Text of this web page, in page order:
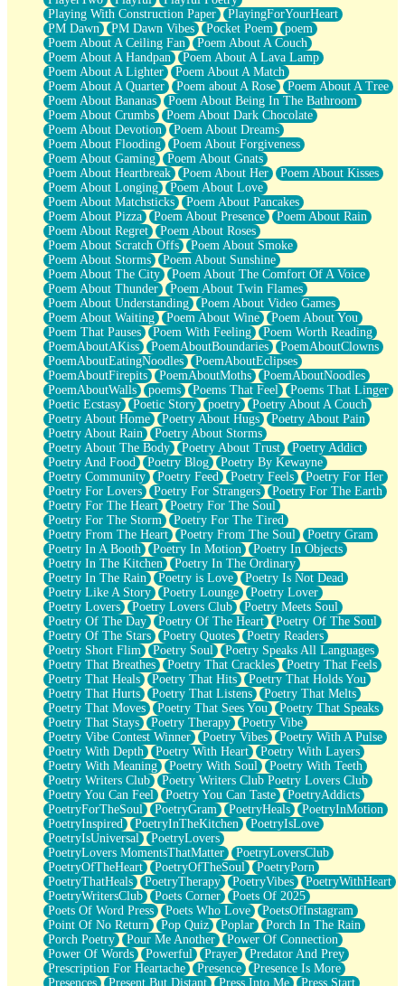
Playing With Construction Paper
PlayingForYourHeart
PM Dawn
PM Dawn Vibes Pocket Poem
poem
Poem About A Ceiling Fan
Poem About A Couch
Poem About A Handpan
Poem About A Lava Lamp
Poem About A Lighter
Poem About A Match
Poem About A Quarter
Poem about A Rose
Poem About A Tree
Poem About Bananas
Poem About Being In The Bathroom
Poem About Crumbs
Poem About Dark Chocolate
Poem About Devotion
Poem About Dreams
Poem About Flooding
Poem About Forgiveness
Poem About Gaming
Poem About Gnats
Poem About Heartbreak
Poem About Her
Poem About Kisses
Poem About Longing
Poem About Love
Poem About Matchsticks
Poem About Pancakes
Poem About Pizza
Poem About Presence
Poem About Rain
Poem About Regret
Poem About Roses
Poem About Scratch Offs
Poem About Smoke
Poem About Storms
Poem About Sunshine
Poem About The City
Poem About The Comfort Of A Voice
Poem About Thunder
Poem About Twin Flames
Poem About Understanding
Poem About Video Games
Poem About Waiting
Poem About Wine
Poem About You
Poem That Pauses
Poem With Feeling
Poem Worth Reading
PoemAboutAKiss
PoemAboutBoundaries
PoemAboutClowns
PoemAboutEatingNoodles
PoemAboutEclipses
PoemAboutFirepits
PoemAboutMoths
PoemAboutNoodles
PoemAboutWalls
poems Poems That Feel
Poems That Linger
Poetic Ecstasy
Poetic Story poetry
Poetry About A Couch
Poetry About Home
Poetry About Hugs
Poetry About Pain
Poetry About Rain
Poetry About Storms
Poetry About The Body
Poetry About Trust
Poetry Addict
Poetry And Food
Poetry Blog
Poetry By Kewayne
Poetry Community
Poetry Feed Poetry Feels
Poetry For Her
Poetry For Lovers
Poetry For Strangers
Poetry For The Earth
Poetry For The Heart
Poetry For The Soul
Poetry For The Storm
Poetry For The Tired
Poetry From The Heart
Poetry From The Soul
Poetry Gram
Poetry In A Booth
Poetry In Motion
Poetry In Objects
Poetry In The Kitchen
Poetry In The Ordinary
Poetry In The Rain
Poetry is Love
Poetry Is Not Dead
Poetry Like A Story
Poetry Lounge
Poetry Lover
Poetry Lovers
Poetry Lovers Club
Poetry Meets Soul
Poetry Of The Day
Poetry Of The Heart
Poetry Of The Soul
Poetry Of The Stars
Poetry Quotes
Poetry Readers
Poetry Short Flim
Poetry Soul
Poetry Speaks All Languages
Poetry That Breathes
Poetry That Crackles
Poetry That Feels
Poetry That Heals
Poetry That Hits
Poetry That Holds You
Poetry That Hurts
Poetry That Listens
Poetry That Melts
Poetry That Moves
Poetry That Sees You
Poetry That Speaks
Poetry That Stays
Poetry Therapy
Poetry Vibe
Poetry Vibe Contest Winner
Poetry Vibes
Poetry With A Pulse
Poetry With Depth
Poetry With Heart
Poetry With Layers
Poetry With Meaning
Poetry With Soul
Poetry With Teeth
Poetry Writers Club
Poetry Writers Club Poetry Lovers Club
Poetry You Can Feel
Poetry You Can Taste
PoetryAddicts
PoetryForTheSoul
PoetryGram PoetryHeals
PoetryInMotion
PoetryInspired
PoetryInTheKitchen
PoetryIsLove
PoetryIsUniversal
PoetryLovers
PoetryLovers MomentsThatMatter
PoetryLoversClub
PoetryOfTheHeart
PoetryOfTheSoul
PoetryPorn
PoetryThatHeals
PoetryTherapy PoetryVibes
PoetryWithHeart
PoetryWritersClub
Poets Corner
Poets Of 2025
Poets Of Word Press
Poets Who Love
PoetsOfInstagram
Point Of No Return
Pop Quiz Poplar
Porch In The Rain
Porch Poetry
Pour Me Another
Power Of Connection
Power Of Words
Powerful Prayer
Predator And Prey
Prescription For Heartache
Presence
Presence Is More
Presences
Present But Distant Press Into Me
Press Start